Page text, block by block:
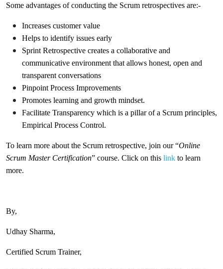
Some advantages of conducting the Scrum retrospectives are:-
Increases customer value
Helps to identify issues early
Sprint Retrospective creates a collaborative and
communicative environment that allows honest, open and
transparent conversations
Pinpoint Process Improvements
Promotes learning and growth mindset.
Facilitate Transparency which is a pillar of a Scrum principles,
Empirical Process Control.
To learn more about the Scrum retrospective, join our “Online
Scrum Master Certification” course. Click on this link to learn
more.
By,
Udhay Sharma,
Certified Scrum Trainer,